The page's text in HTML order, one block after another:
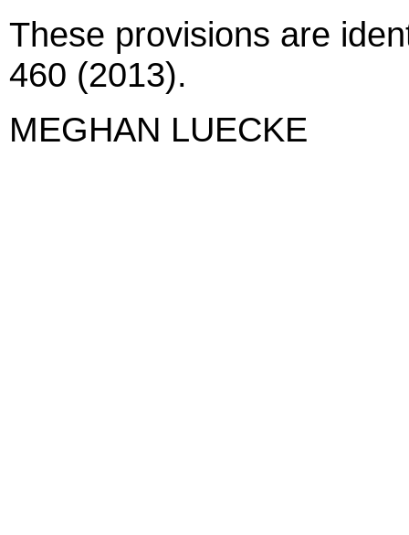
These provisions are
460 (2013).
MEGHAN LUECKE